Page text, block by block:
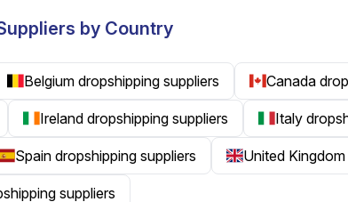
by Country
Belgium dropshipping suppliers Canada
Ireland dropshipping suppliers Italy
Spain dropshipping suppliers United
suppliers